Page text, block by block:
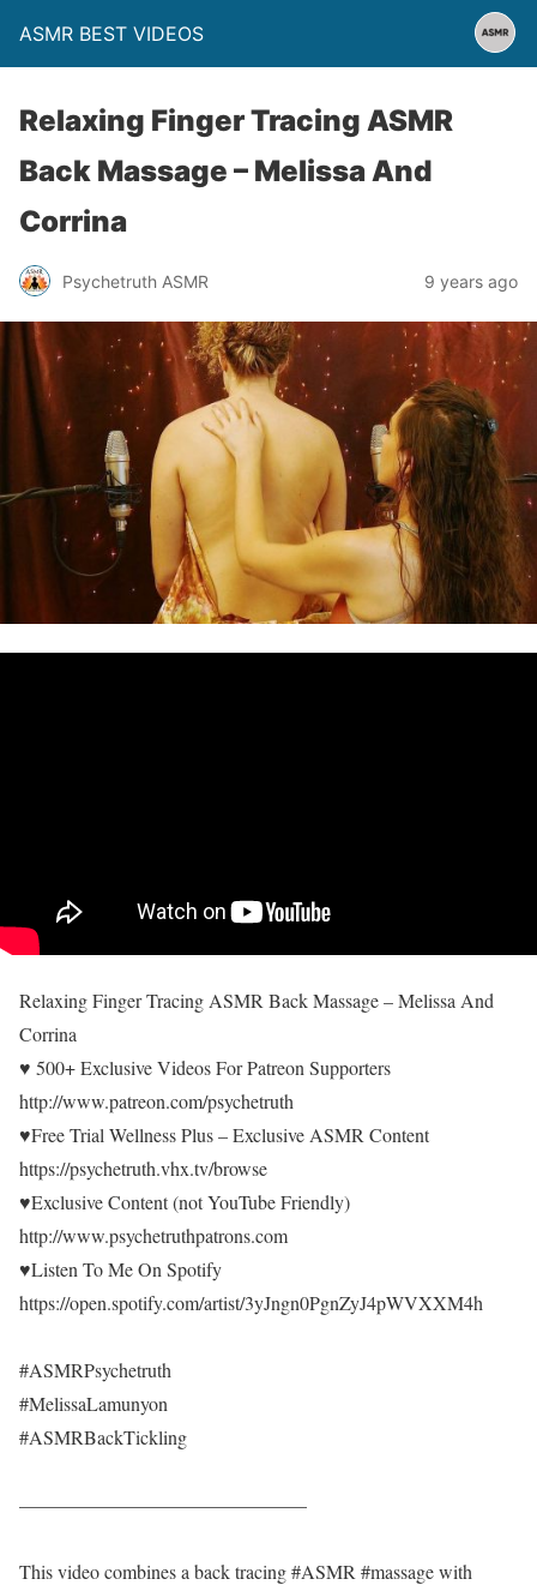
ASMR BEST VIDEOS
Relaxing Finger Tracing ASMR
Back Massage – Melissa And
Corrina
Psychetruth ASMR 9 years ago
Relaxing Finger Tracing ASMR Back Massage – Melissa And
Corrina
♥ 500+ Exclusive Videos For Patreon Supporters
http://www.patreon.com/psychetruth
♥Free Trial Wellness Plus – Exclusive ASMR Content
https://psychetruth.vhx.tv/browse
♥Exclusive Content (not YouTube Friendly)
http://www.psychetruthpatrons.com
♥Listen To Me On Spotify
https://open.spotify.com/artist/3yJngn0PgnZyJ4pWVXXM4h
#ASMRPsychetruth
#MelissaLamunyon
#ASMRBackTickling
———————————————
This video combines a back tracing #ASMR #massage with